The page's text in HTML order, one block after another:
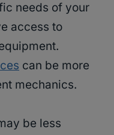
needs of your
access to
can be more
mechanics.
be less